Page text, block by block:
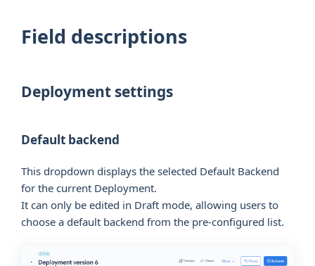
Field descriptions
Deployment settings
Default backend
This dropdown displays the selected Default Backend
for the current Deployment.
It can only be edited in Draft mode, allowing users to
choose a default backend from the pre-configured list.